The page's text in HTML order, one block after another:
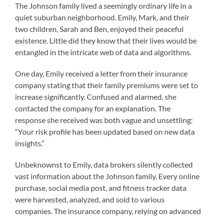
The Johnson family lived a seemingly ordinary life in a
quiet suburban neighborhood. Emily, Mark, and their
two children, Sarah and Ben, enjoyed their peaceful
existence. Little did they know that their lives would be
entangled in the intricate web of data and algorithms.
One day, Emily received a letter from their insurance
company stating that their family premiums were set to
increase significantly. Confused and alarmed, she
contacted the company for an explanation. The
response she received was both vague and unsettling:
“Your risk profile has been updated based on new data
insights.”
Unbeknownst to Emily, data brokers silently collected
vast information about the Johnson family. Every online
purchase, social media post, and fitness tracker data
were harvested, analyzed, and sold to various
companies. The insurance company, relying on advanced